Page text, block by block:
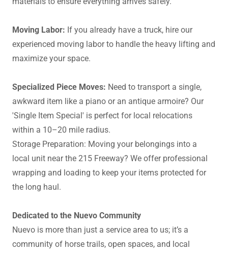
Moving Labor: If you already have a truck, hire our
experienced moving labor to handle the heavy lifting and
maximize your space.
Specialized Piece Moves: Need to transport a single,
awkward item like a piano or an antique armoire? Our
'Single Item Special' is perfect for local relocations
within a 10–20 mile radius.
Storage Preparation: Moving your belongings into a
local unit near the 215 Freeway? We offer professional
wrapping and loading to keep your items protected for
the long haul.
Dedicated to the Nuevo Community
Nuevo is more than just a service area to us; it’s a
community of horse trails, open spaces, and local